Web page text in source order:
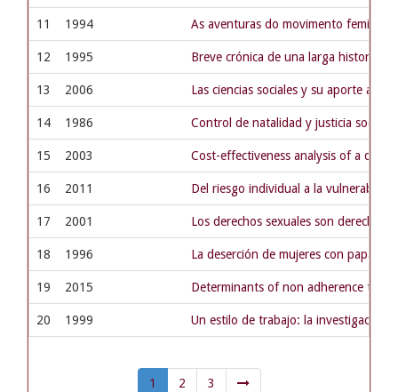
11 1994 As aventuras do movimento
12 1995 Breve crónica de una larga historia y
13 2006 Las ciencias sociales y su aporte a la
14 1986 Control de natalidad y justicia social
15 2003 Cost-effectiveness analysis of a
16 2011 Del riesgo individual a la
17 2001 Los derechos sexuales son derechos
18 1996 La deserción de mujeres con
19 2015 Determinants of non adherence to
20 1999 Un estilo de trabajo: la investigación
1 2 3